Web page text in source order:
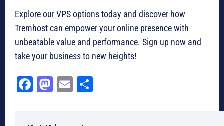
Explore our VPS options today and discover how
Tremhost can empower your online presence with
unbeatable value and performance. Sign up now and
take your business to new heights!
Fa M
E